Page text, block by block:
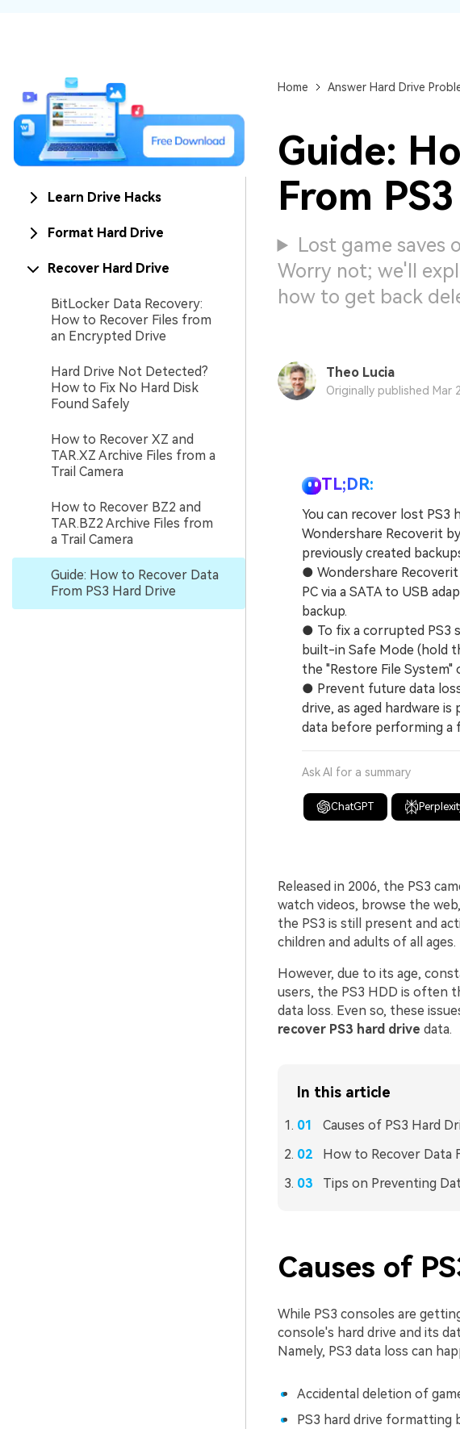
Learn Drive Hacks
Format Hard Drive
Recover Hard Drive
BitLocker Data Recovery:
How to Recover Files from
an Encrypted Drive
Hard Drive Not Detected?
How to Fix No Hard Disk
Found Safely
How to Recover XZ and
TAR.XZ Archive Files from a
Trail Camera
How to Recover BZ2 and
TAR.BZ2 Archive Files from
a Trail Camera
Guide: How to Recover Data
From PS3 Hard Drive
Home Answer Hard Drive
Guide:
From
Lost game saves
Worry not; we'll
how to get back
Theo Lucia
Originally published Mar
TL;DR:
You can recover lost PS3
Wondershare Recoverit
previously created
● Wondershare
PC via a SATA to USB
backup.
● To fix a corrupted PS3
built-in Safe Mode (hold
the "Restore File System"
● Prevent future data
drive, as aged hardware
data before performing a
Ask AI for a summary
ChatGPT
Released in 2006, the PS3
watch videos, browse the
the PS3 is still present and
children and adults of all ages.
However, due to its age,
users, the PS3 HDD is often
data loss. Even so, these
recover PS3 hard drive data.
In this article
Causes of PS3 Hard
How to Recover Data
Tips on Preventing
Causes of
While PS3 consoles are
console's hard drive and its
Namely, PS3 data loss can
Accidental deletion of
PS3 hard drive formatting